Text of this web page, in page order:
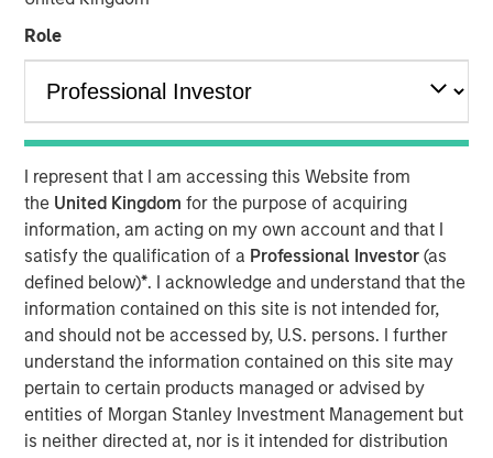
Role
I represent that I am accessing this Website from
the United Kingdomfor the purpose of acquiring
information, am acting on my own account and that I
satisfy the qualification of a Professional Investor(as
defined below)*. I acknowledge and understand that the
information contained on this site is not intended for,
and should not be accessed by, U.S. persons. I further
understand the information contained on this site may
pertain to certain products managed or advised by
entities of Morgan Stanley Investment Management but
is neither directed at, nor is it intended for distribution
Jeff Mueller and Stephen Fitzsimmons recently joined
Insurance AUM's podcast to discuss how insurers can
adapt their fixed income strategies amid steepening yield
curves, tightening spreads, and shifting NAIC regulations.
The conversation covers ALM alignment, CLO tranche
selection, and the growing interplay between public and
private credit—all with a focus on execution and portfolio
resilience. They also discuss the growing importance of
reinsurance and the concept of asset geography in
efficiently collateralizing reinsurance trusts when
rotating portfolios to new SAA targets.
To learn more about our Insurance Solutions, click the
button below.